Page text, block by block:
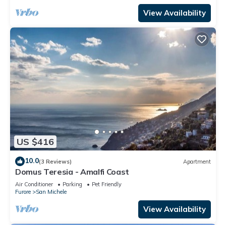
View Availability
US $416
10.0(3 Reviews) Apartment
Domus Teresia - Amalfi Coast
Air Conditioner Parking
Pet Friendly
Furore
San Michele
View Availability